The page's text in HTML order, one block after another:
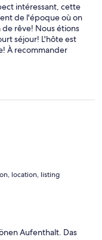
intéressant, cette
de l'époque où on
rêve! Nous étions
séjour! L'hôte est
À recommander
location, listing
Aufenthalt. Das